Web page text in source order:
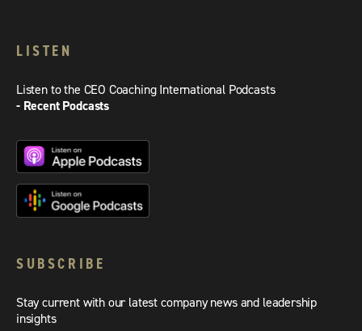
LISTEN
Listen to the CEO Coaching International Podcasts
- Recent Podcasts
SUBSCRIBE
Stay current with our latest company news and leadership
insights